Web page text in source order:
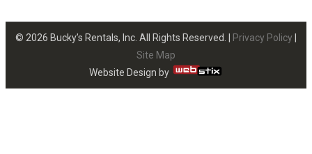
© 2026 Bucky’s Rentals, Inc. All Rights Reserved. | Privacy Policy
Site Map
Website Design by